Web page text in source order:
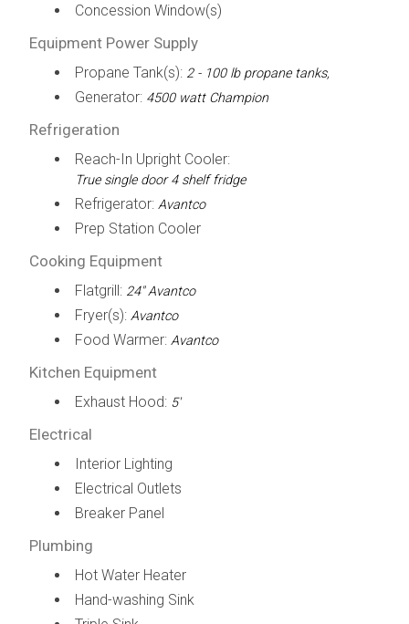
Concession Window(s)
Equipment Power Supply
Propane Tank(s): 2 - 100 lb propane tanks,
Generator: 4500 watt Champion
Refrigeration
Reach-In Upright Cooler:
True single door 4 shelf fridge
Refrigerator: Avantco
Prep Station Cooler
Cooking Equipment
Flatgrill: 24" Avantco
Fryer(s): Avantco
Food Warmer: Avantco
Kitchen Equipment
Exhaust Hood: 5'
Electrical
Interior Lighting
Electrical Outlets
Breaker Panel
Plumbing
Hot Water Heater
Hand-washing Sink